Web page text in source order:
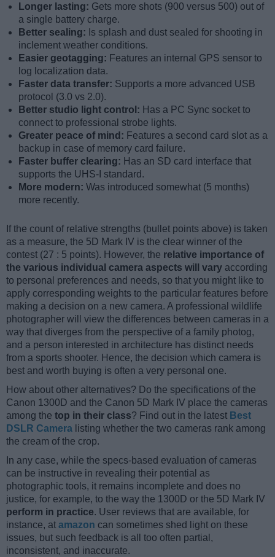
Longer lasting: Gets more shots (900 versus 500) out of
a single battery charge.
Better sealing: Is splash and dust sealed for shooting in
inclement weather conditions.
Easier geotagging: Features an internal GPS sensor to
log localization data.
Faster data transfer: Supports a more advanced USB
protocol (3.0 vs 2.0).
Better studio light control: Has a PC Sync socket to
connect to professional strobe lights.
Greater peace of mind: Features a second card slot as a
backup in case of memory card failure.
Faster buffer clearing: Has an SD card interface that
supports the UHS-I standard.
More modern: Was introduced somewhat (5 months)
more recently.
If the count of relative strengths (bullet points above) is taken
as a measure, the 5D Mark IV is the clear winner of the
contest (27 : 5 points). However, the relative importance of
the various individual camera aspects will vary according
to personal preferences and needs, so that you might like to
apply corresponding weights to the particular features before
making a decision on a new camera. A professional wildlife
photographer will view the differences between cameras in a
way that diverges from the perspective of a family photog,
and a person interested in architecture has distinct needs
from a sports shooter. Hence, the decision which camera is
best and worth buying is often a very personal one.
How about other alternatives? Do the specifications of the
Canon 1300D and the Canon 5D Mark IV place the cameras
among the top in their class? Find out in the latest Best
DSLR Camera listing whether the two cameras rank among
the cream of the crop.
In any case, while the specs-based evaluation of cameras
can be instructive in revealing their potential as
photographic tools, it remains incomplete and does no
justice, for example, to the way the 1300D or the 5D Mark IV
perform in practice. User reviews that are available, for
instance, at amazon can sometimes shed light on these
issues, but such feedback is all too often partial,
inconsistent, and inaccurate.